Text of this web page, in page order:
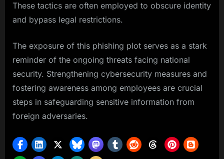
These tactics are often employed to obscure identity
and bypass legal restrictions.
The exposure of this phishing plot serves as a stark
reminder of the ongoing threats facing national
security. Strengthening cybersecurity measures and
fostering awareness among employees are crucial
steps in safeguarding sensitive information from
foreign adversaries.